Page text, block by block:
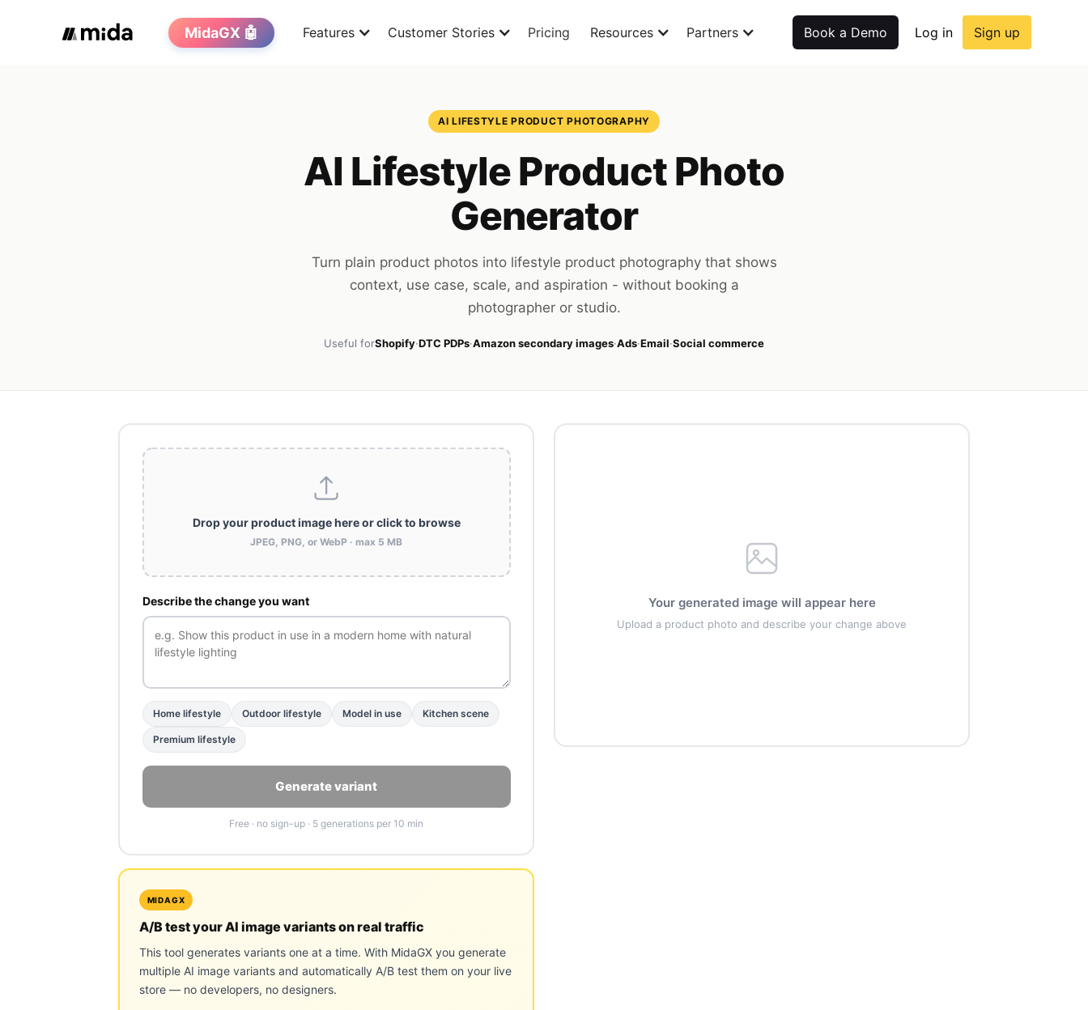
MidaGX 🤖 Features Customer Stories Pricing Resources Partners Book a Demo Log in Sign up
AI LIFESTYLE PRODUCT PHOTOGRAPHY
AI Lifestyle Product Photo
Generator
Turn plain product photos into lifestyle product photography that shows
context, use case, scale, and aspiration - without booking a
photographer or studio.
Useful forShopify·DTC PDPs·Amazon secondary images·Ads·Email·Social commerce
Drop your product image hereor click to browse
JPEG, PNG, or WebP · max 5 MB
Describe the change you want
Home lifestyle Outdoor lifestyle Model in use Kitchen scene
Premium lifestyle
Generate variant
Free · no sign-up · 5 generations per 10 min
MIDAGX
A/B test your AI image variants on real traffic
This tool generates variants one at a time. With MidaGX you generate
multiple AI image variants and automatically A/B test them on your live
store — no developers, no designers.
Your generated image will appear here
Upload a product photo and describe your change above